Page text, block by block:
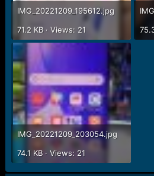
IMG_20221209_195612.jpg
71.2 KB · Views: 21
IMG_20221209_203054.jpg
74.1 KB · Views: 21